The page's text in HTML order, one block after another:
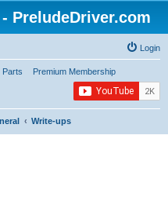
PreludeDriver.com
Login
Parts Premium Membership
Write-ups